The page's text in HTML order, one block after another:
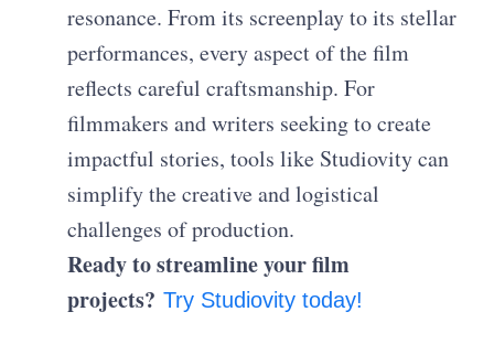
resonance. From its screenplay to its stellar
performances, every aspect of the film
reflects careful craftsmanship. For
filmmakers and writers seeking to create
impactful stories, tools like Studiovity can
simplify the creative and logistical
challenges of production.
Ready to streamline your film
projects?Try Studiovity today!